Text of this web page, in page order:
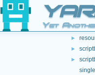
Yet
►
►
►
►